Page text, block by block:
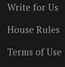
Write for Us
House Rules
Terms of Use